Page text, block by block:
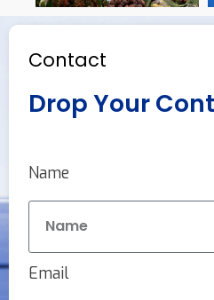
Contact
Drop Your
Name
Email